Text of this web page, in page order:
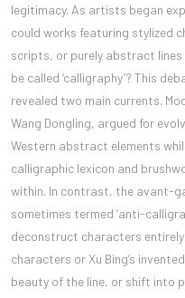
legitimacy. As artists began
could works featuring stylized
scripts, or purely abstract
be called ‘calligraphy’? This
revealed two main currents.
Wang Dongling, argued for
Western abstract elements
calligraphic lexicon and
within. In contrast, the avant-
sometimes termed ‘anti-
deconstruct characters entirely
characters or Xu Bing’s
beauty of the line, or shift into